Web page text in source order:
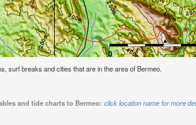
surf breaks and cities that are in the area of Bermeo.
and tide charts to Bermeo: click location name for more